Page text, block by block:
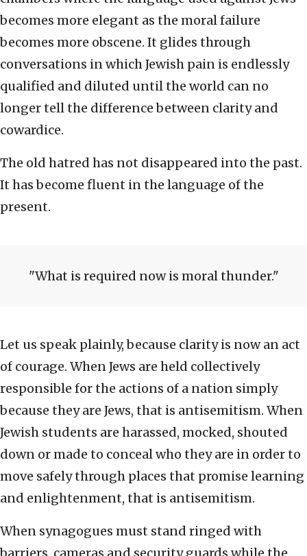
becomes more elegant as the moral failure
becomes more obscene. It glides through
conversations in which Jewish pain is endlessly
qualified and diluted until the world can no
longer tell the difference between clarity and
cowardice.
The old hatred has not disappeared into the past.
It has become fluent in the language of the
present.
What is required now is moral thunder.
Let us speak plainly, because clarity is now an act
of courage. When Jews are held collectively
responsible for the actions of a nation simply
because they are Jews, that is antisemitism. When
Jewish students are harassed, mocked, shouted
down or made to conceal who they are in order to
move safely through places that promise learning
and enlightenment, that is antisemitism.
When synagogues must stand ringed with